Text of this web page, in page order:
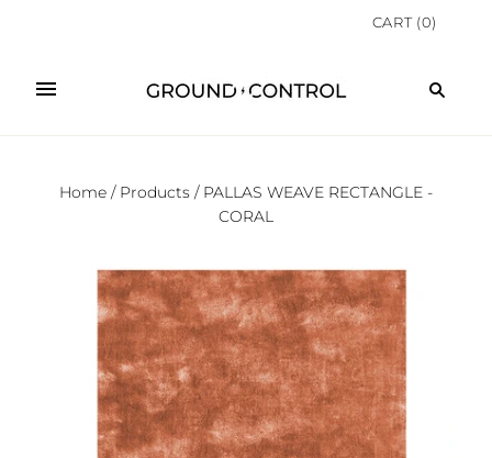
CART(0)
Home / Products / PALLAS WEAVE RECTANGLE -
CORAL